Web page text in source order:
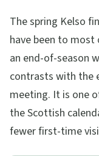
The spring Kelso
have been to
an end-of-season
contrasts with the
meeting. It is one
the Scottish
fewer first-time